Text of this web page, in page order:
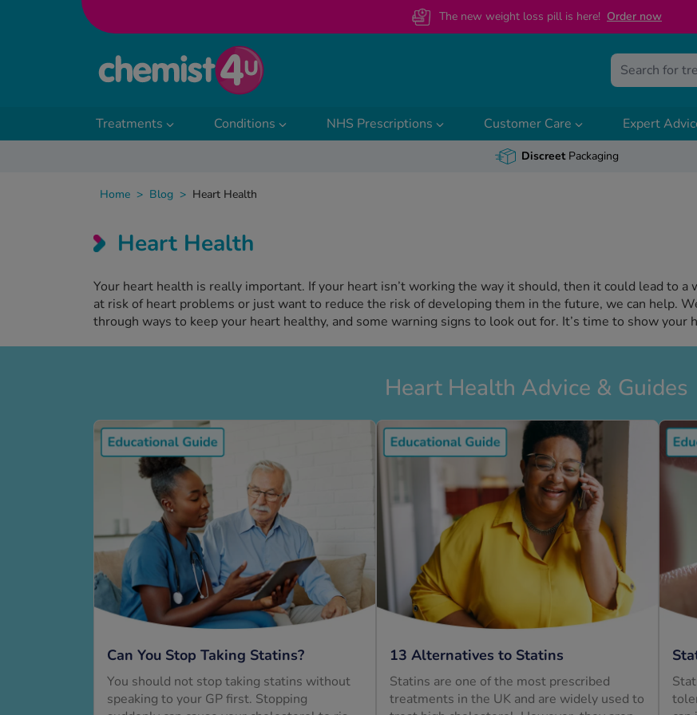
The new weight loss pill is here! Order now
Treatments Conditions NHS Prescriptions Customer Care Expert
DiscreetPackaging
Home > Blog > Heart Health
Heart Health
Your heart health is really important. If your heart isn’t working the way it should, then it could lead to
at risk of heart problems or just want to reduce the risk of developing them in the future, we can help.
through ways to keep your heart healthy, and some warning signs to look out for. It’s time to show your
Heart Health Advice & Guides
Can You Stop Taking Statins?
You should not stop taking statins without
speaking to your GP first. Stopping
13 Alternatives to Statins
Statins are one of the most prescribed
treatments in the UK and are widely used to